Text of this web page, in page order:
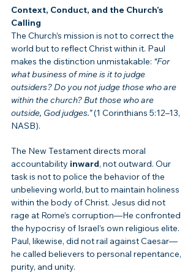
Context, Conduct, and the Church’s
Calling
The Church’s mission is not to correct the
world but to reflect Christ within it. Paul
makes the distinction unmistakable: “For
what business of mine is it to judge
outsiders? Do you not judge those who are
within the church? But those who are
outside, God judges.” (1 Corinthians 5:12–13,
NASB).
The New Testament directs moral
accountability inward, not outward. Our
task is not to police the behavior of the
unbelieving world, but to maintain holiness
within the body of Christ. Jesus did not
rage at Rome’s corruption—He confronted
the hypocrisy of Israel’s own religious elite.
Paul, likewise, did not rail against Caesar—
he called believers to personal repentance,
purity, and unity.